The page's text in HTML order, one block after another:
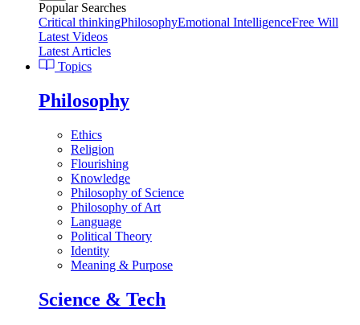
Popular Searches
Critical thinkingPhilosophyEmotional IntelligenceFree Will
Latest Videos
Latest Articles
Topics
Philosophy
Ethics
Religion
Flourishing
Knowledge
Philosophy of Science
Philosophy of Art
Language
Political Theory
Identity
Meaning & Purpose
Science & Tech